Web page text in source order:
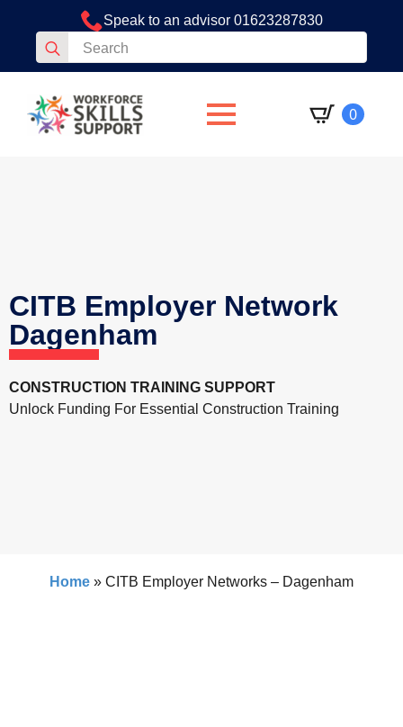
Speak to an advisor 01623287830
Search
for:
0
CITB Employer Network
Dagenham
CONSTRUCTION TRAINING SUPPORT
Unlock Funding For Essential Construction Training
Home » CITB Employer Networks – Dagenham